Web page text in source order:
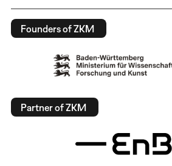
Founders of ZKM
Partner of ZKM